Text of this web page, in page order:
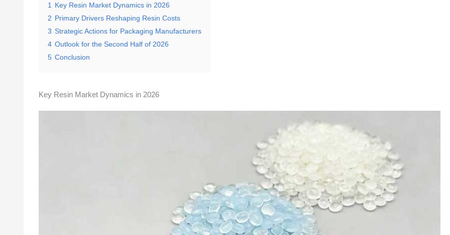
1
Key Resin Market Dynamics in 2026
2 Primary Drivers Reshaping Resin Costs
3 Strategic Actions for Packaging Manufacturers
4 Outlook for the Second Half of 2026
5 Conclusion
Key Resin Market Dynamics in 2026